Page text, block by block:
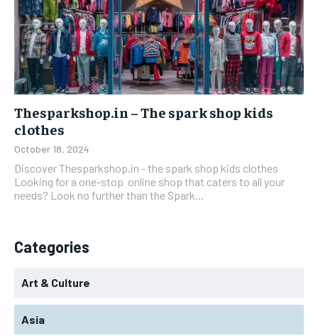
Thesparkshop.in – The spark shop kids
clothes
October 18, 2024
Discover Thesparkshop.in - the spark shop kids clothes
Looking for a one-stop online shop that caters to all your
needs? Look no further than the Spark...
Categories
Art & Culture
Asia